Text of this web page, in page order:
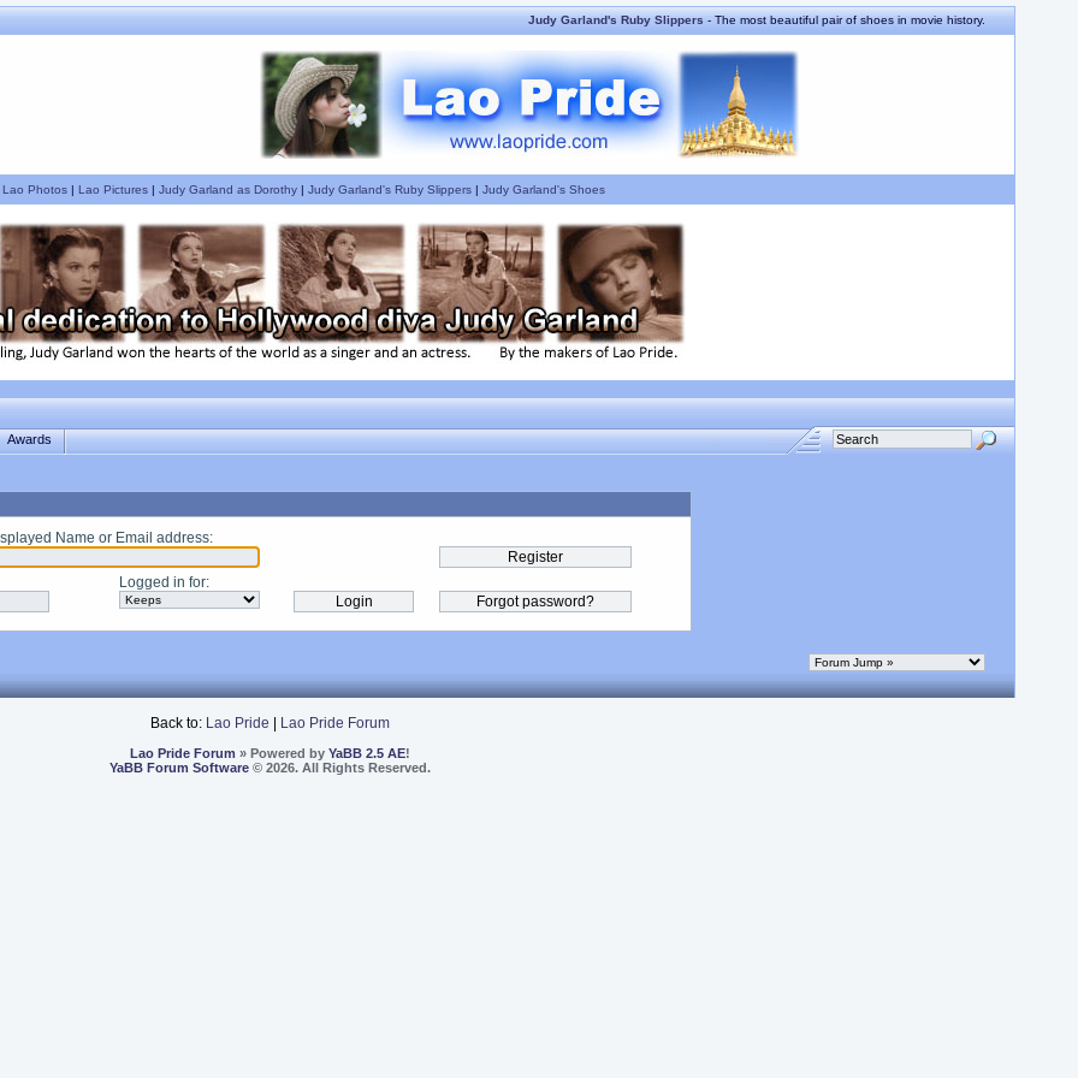
Judy Garland's Ruby Slippers- The most beautiful pair of shoes in movie history.
Lao Photos| Lao Pictures| Judy Garland as Dorothy| Judy Garland's Ruby Slippers| Judy Garland's Shoes
Awards
Name or Email address:
Logged in for:
Back to: Lao Pride Lao Pride Forum
Lao Pride Forum » Powered by YaBB 2.5 AE!
YaBB Forum Software© 2026. All Rights Reserved.